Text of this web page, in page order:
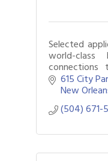
Selected
world-class
connections
network at
615 City
New
(504) 671-